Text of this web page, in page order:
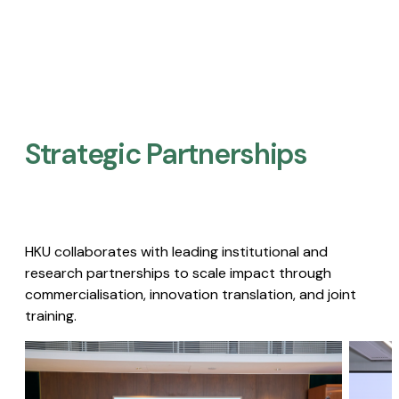
Strategic Partnerships​
HKU collaborates with leading institutional and
research partnerships to scale impact through
commercialisation, innovation translation, and joint
training.